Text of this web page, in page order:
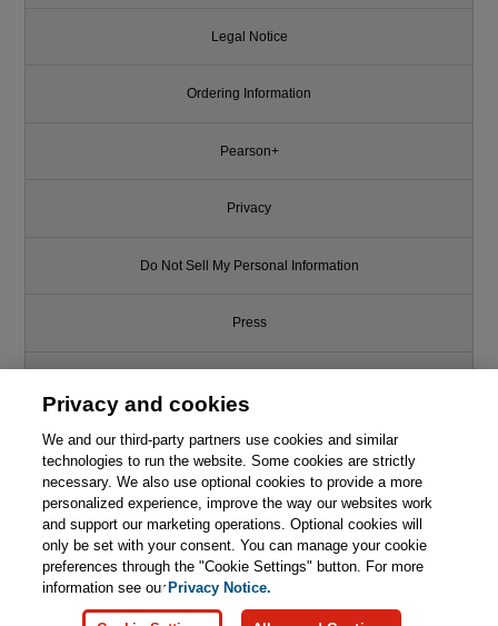
This chapter is from the book
Facilitating Professional Scrum
Teams: Improve Team
Alignment, Effectiveness and
Outcomes
Legal Notice
Ordering Information
Pearson+
Privacy
Do Not Sell My Personal Information
Press
Support
Write for Us
© 2026 Pearson. All rights reserved, including those for text and data
mining and training of artificial intelligence and similar technologies.
Privacy and cookies
We and our third-party partners use cookies and similar
technologies to run the website. Some cookies are strictly
necessary. We also use optional cookies to provide a more
personalized experience, improve the way our websites work
and support our marketing operations. Optional cookies will
only be set with your consent. You can manage your cookie
preferences through the "Cookie Settings" button. For more
information see ourPrivacy Notice.